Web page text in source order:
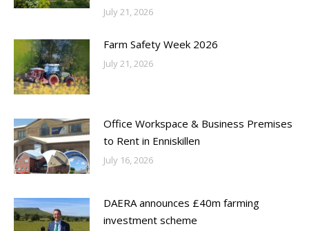
July 21, 2026
Farm Safety Week 2026
July 21, 2026
Office Workspace & Business Premises
to Rent in Enniskillen
July 16, 2026
DAERA announces £40m farming
investment scheme